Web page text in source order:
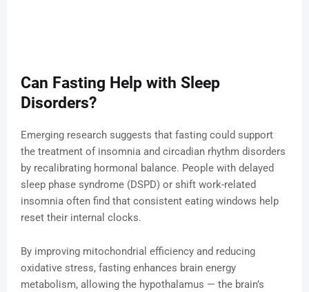
Can Fasting Help with Sleep
Disorders?
Emerging research suggests that fasting could support
the treatment of insomnia and circadian rhythm disorders
by recalibrating hormonal balance. People with delayed
sleep phase syndrome (DSPD) or shift work-related
insomnia often find that consistent eating windows help
reset their internal clocks.
By improving mitochondrial efficiency and reducing
oxidative stress, fasting enhances brain energy
metabolism, allowing the hypothalamus — the brain’s